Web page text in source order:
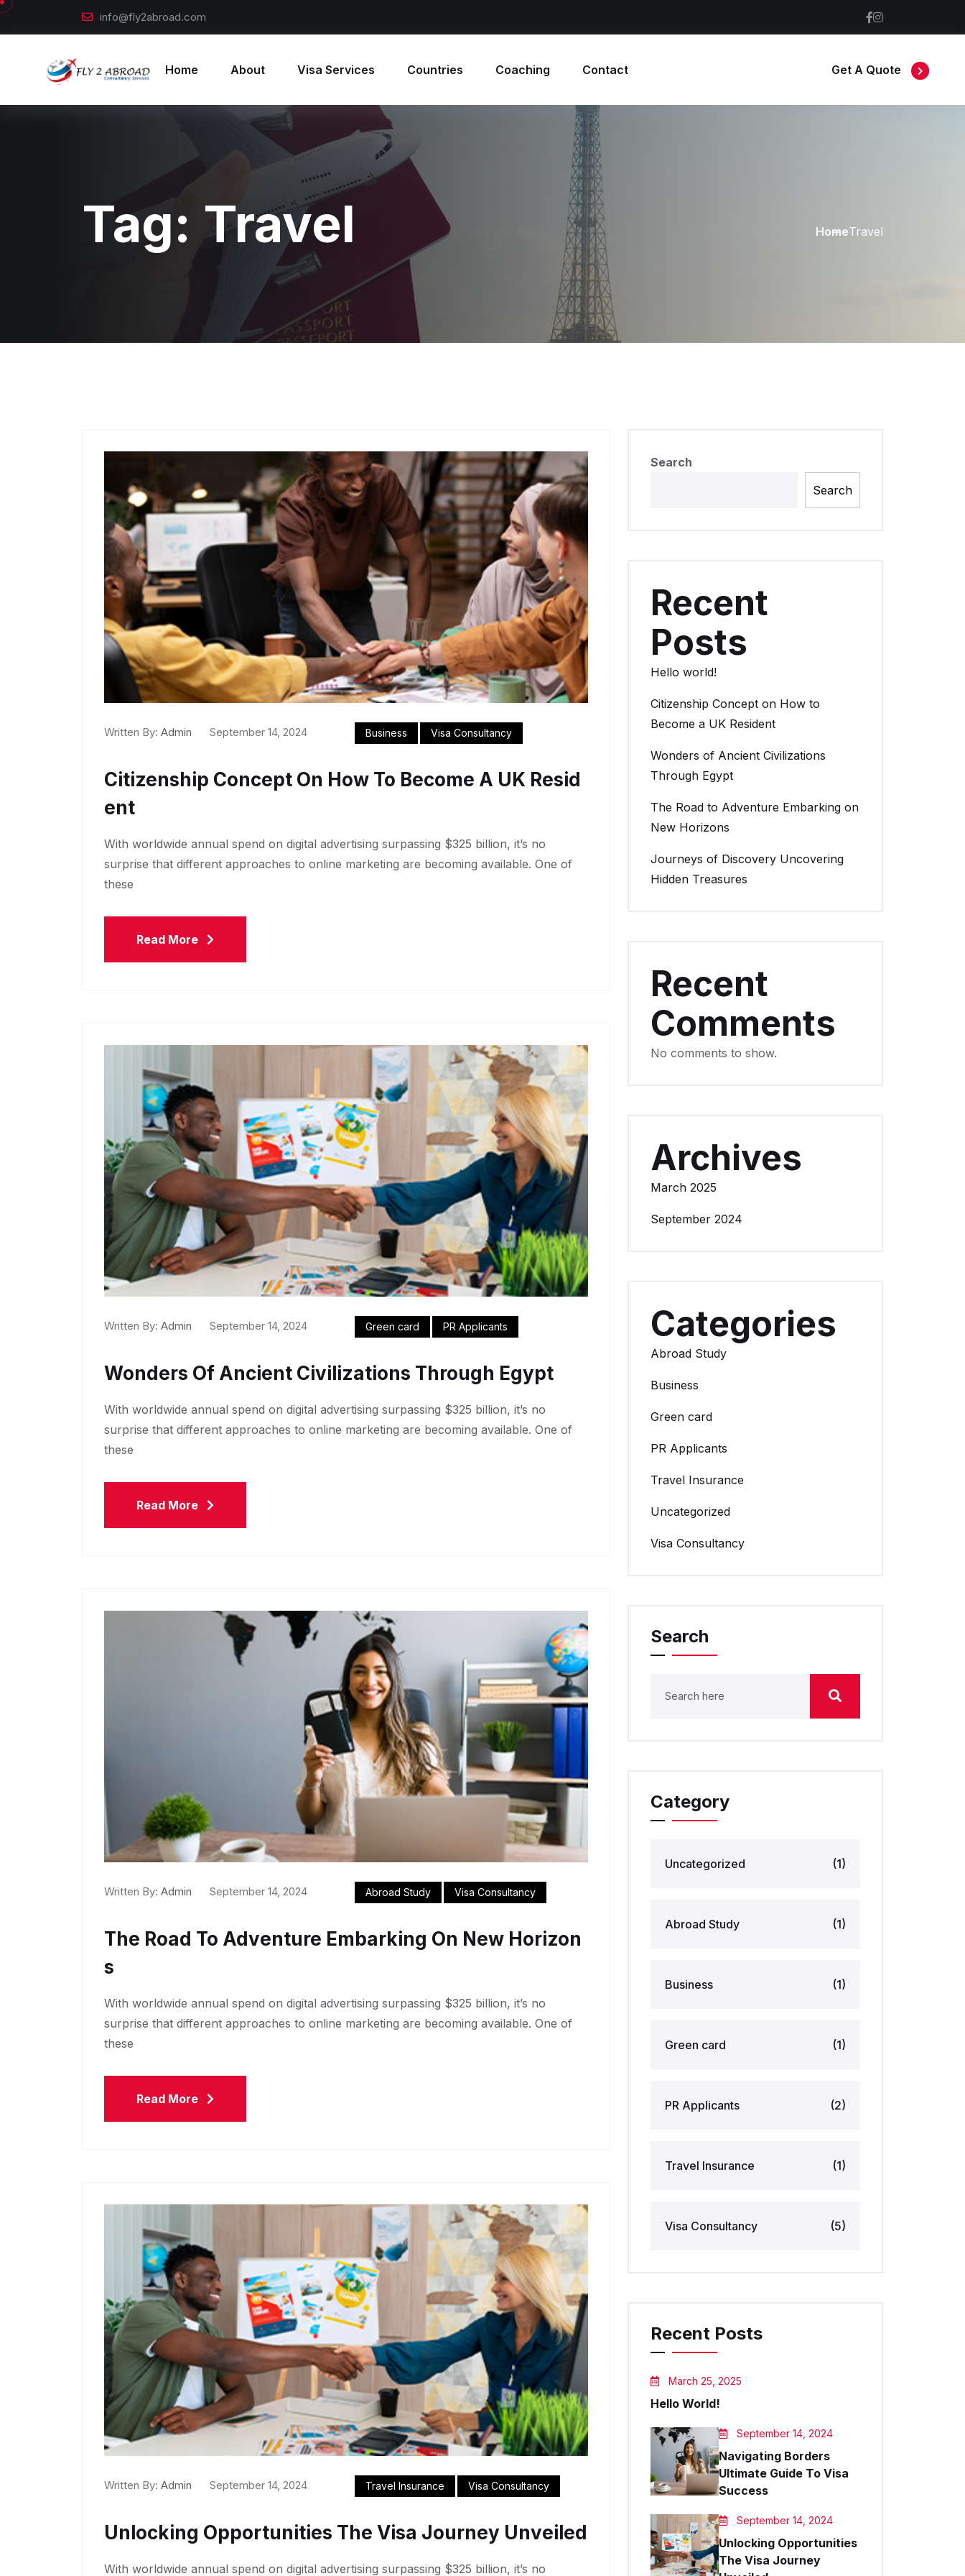
info@fly2abroad.com
Home About Visa Services Countries Coaching Contact Get A Quote
Tag: Travel HomeTravel
Written By: Admin September 14, 2024 Business Visa Consultancy
Citizenship Concept On How To Become A UK Resid
Ent
With worldwide annual spend on digital advertising surpassing $325 billion, it’s no
surprise that different approaches to online marketing are becoming available. One of
these
Read More
Written By: Admin September 14, 2024 Green card PR Applicants
Wonders Of Ancient Civilizations Through Egypt
With worldwide annual spend on digital advertising surpassing $325 billion, it’s no
surprise that different approaches to online marketing are becoming available. One of
these
Read More
Written By: Admin September 14, 2024 Abroad Study Visa Consultancy
The Road To Adventure Embarking On New Horizon
S
With worldwide annual spend on digital advertising surpassing $325 billion, it’s no
surprise that different approaches to online marketing are becoming available. One of
these
Read More
Written By: Admin September 14, 2024 Travel Insurance Visa Consultancy
Unlocking Opportunities The Visa Journey Unveiled
With worldwide annual spend on digital advertising surpassing $325 billion, it’s no
Search
Search
Recent
Posts
Hello world!
Citizenship Concept on How to
Become a UK Resident
Wonders of Ancient Civilizations
Through Egypt
The Road to Adventure Embarking on
New Horizons
Journeys of Discovery Uncovering
Hidden Treasures
Recent
Comments
No comments to show.
Archives
March 2025
September 2024
Categories
Abroad Study
Business
Green card
PR Applicants
Travel Insurance
Uncategorized
Visa Consultancy
Search
Category
Uncategorized (1)
Abroad Study (1)
Business (1)
Green card (1)
PR Applicants (2)
Travel Insurance (1)
Visa Consultancy (5)
Recent Posts
March 25, 2025
Hello World!
September 14, 2024
Navigating Borders
Ultimate Guide To Visa
Success
September 14, 2024
Unlocking Opportunities
The Visa Journey